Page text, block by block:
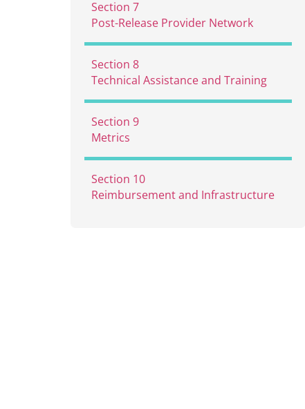
4.6MAT with All MOUDs
4.7MAT with Naloxone
and Naltrexone
6.2 MAT with Methadone
Section 7
Post-Release Provider Network
7.2MAT with Buprenorphine
and Naltrexone
Section 8
Technical Assistance and Training
Section 9
Metrics
Section 10
Reimbursement and Infrastructure